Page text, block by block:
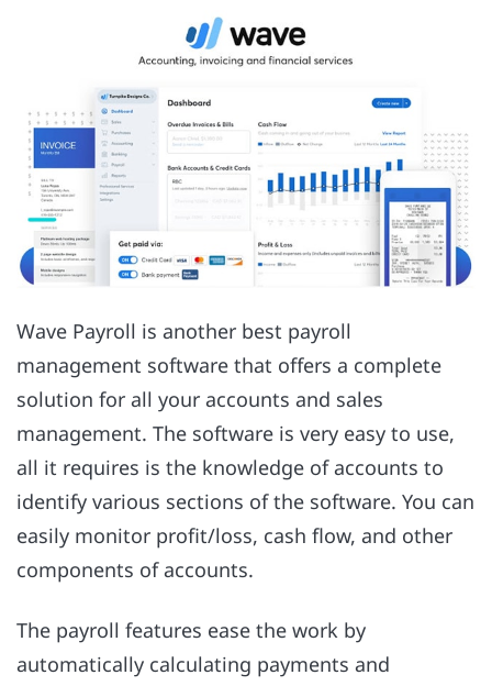
Wave Payroll is another best payroll
management software that offers a complete
solution for all your accounts and sales
management. The software is very easy to use,
all it requires is the knowledge of accounts to
identify various sections of the software. You can
easily monitor profit/loss, cash flow, and other
components of accounts.
The payroll features ease the work by
automatically calculating payments and